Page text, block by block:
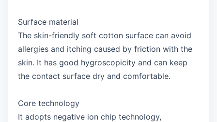
Surface material
The skin-friendly soft cotton surface can avoid
allergies and itching caused by friction with the
skin. It has good hygroscopicity and can keep
the contact surface dry and comfortable.
Core technology
It adopts negative ion chip technology,